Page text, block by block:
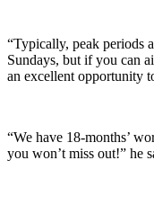
“Typically, peak periods
Sundays, but if you can
an excellent opportunity
“We have 18-months’
you won’t miss out!” he